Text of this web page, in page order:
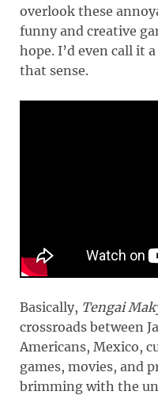
overlook these
funny and creative
hope. I’d even call it
that sense.
Basically, Tengai
crossroads between
Americans, Mexico,
games, movies, and
brimming with the